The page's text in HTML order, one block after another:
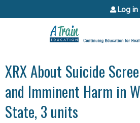
Jump to content
Log in
XRX About Suicide
and Imminent Harm in
State, 3 units